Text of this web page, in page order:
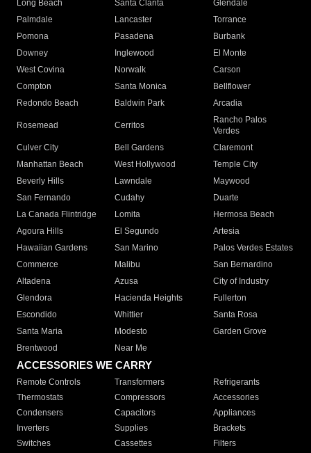
Long Beach
Santa Clarita
Glendale
Palmdale
Lancaster
Torrance
Pomona
Pasadena
Burbank
Downey
Inglewood
El Monte
West Covina
Norwalk
Carson
Compton
Santa Monica
Bellflower
Redondo Beach
Baldwin Park Arcadia
Rosemead Cerritos
Rancho Palos
Verdes
Culver City
Bell Gardens
Claremont
Manhattan Beach
West Hollywood
Temple City
Beverly Hills
Lawndale
Maywood
San Fernando
Cudahy
Duarte
La Canada Flintridge
Lomita
Hermosa Beach
Agoura Hills
El Segundo
Artesia
Hawaiian Gardens
San Marino
Palos Verdes Estates
Commerce
Malibu
San Bernardino
Altadena
Azusa
City of Industry
Glendora
Hacienda Heights
Fullerton
Escondido
Whittier
Santa Rosa
Santa Maria
Modesto
Garden Grove
Brentwood
Near Me
ACCESSORIES WE CARRY
Remote Controls Transformers
Refrigerants
Thermostats
Compressors
Accessories
Condensers
Capacitors
Appliances
Inverters
Supplies
Brackets
Switches
Cassettes Filters